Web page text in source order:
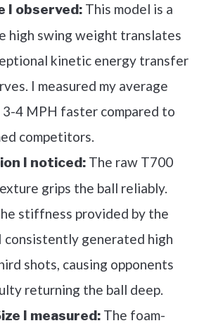
I observed: This model is a
high swing weight translates
kinetic energy transfer
I measured my average
4 MPH faster compared to
competitors.
I noticed: The raw T700
grips the ball reliably.
stiffness provided by the
consistently generated high
shots, causing opponents
returning the ball deep.
I measured: The foam-